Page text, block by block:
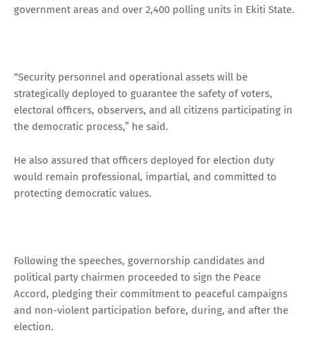
government areas and over 2,400 polling units in Ekiti State.
“Security personnel and operational assets will be
strategically deployed to guarantee the safety of voters,
electoral officers, observers, and all citizens participating in
the democratic process,” he said.
He also assured that officers deployed for election duty
would remain professional, impartial, and committed to
protecting democratic values.
Following the speeches, governorship candidates and
political party chairmen proceeded to sign the Peace
Accord, pledging their commitment to peaceful campaigns
and non-violent participation before, during, and after the
election.